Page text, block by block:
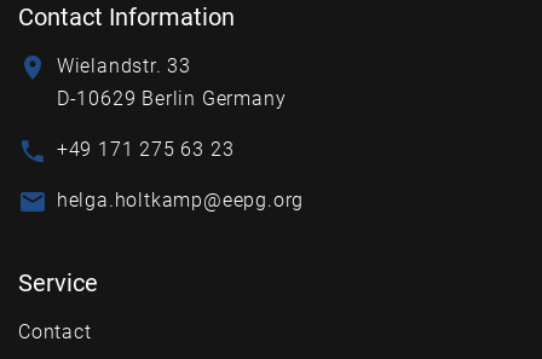
Contact Information
Wielandstr. 33
D-10629 Berlin Germany
+49 171 275 63 23
helga.holtkamp@eepg.org
Service
Contact